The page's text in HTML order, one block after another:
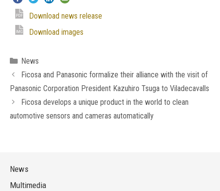
Download news release
Download images
Categories
News
Ficosa and Panasonic formalize their alliance with the visit of
Panasonic Corporation President Kazuhiro Tsuga to Viladecavalls
Ficosa develops a unique product in the world to clean
automotive sensors and cameras automatically
News
Multimedia